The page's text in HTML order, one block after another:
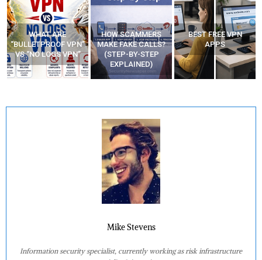
WHAT ARE
“BULLETPROOF VPN”
VS “NO LOGS VPN”
HOW SCAMMERS
MAKE FAKE CALLS?
(STEP-BY-STEP
EXPLAINED)
BEST FREE VPN
APPS
Mike Stevens
Information security specialist, currently working as risk infrastructure